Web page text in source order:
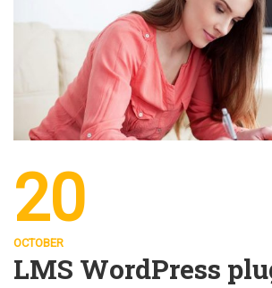
20
OCTOBER
LMS WordPress